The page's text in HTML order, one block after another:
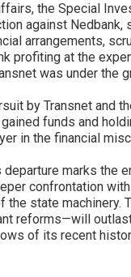
the Special
against
arrangements,
profiting at the
was under the
by Transnet and
funds and
in the financial
marks the
confrontation
the state
reforms—will
of its recent